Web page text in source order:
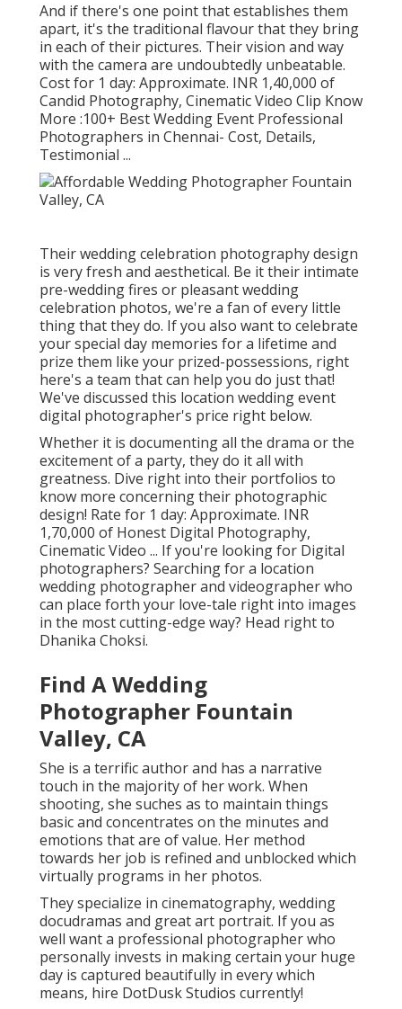
And if there's one point that establishes them
apart, it's the traditional flavour that they bring
in each of their pictures. Their vision and way
with the camera are undoubtedly unbeatable.
Cost for 1 day: Approximate. INR 1,40,000 of
Candid Photography, Cinematic Video Clip Know
More :100+ Best Wedding Event Professional
Photographers in Chennai- Cost, Details,
Testimonial ...
Their wedding celebration photography design
is very fresh and aesthetical. Be it their intimate
pre-wedding fires or pleasant wedding
celebration photos, we're a fan of every little
thing that they do. If you also want to celebrate
your special day memories for a lifetime and
prize them like your prized-possessions, right
here's a team that can help you do just that!
We've discussed this location wedding event
digital photographer's price right below.
Whether it is documenting all the drama or the
excitement of a party, they do it all with
greatness. Dive right into their portfolios to
know more concerning their photographic
design! Rate for 1 day: Approximate. INR
1,70,000 of Honest Digital Photography,
Cinematic Video ... If you're looking for Digital
photographers? Searching for a location
wedding photographer and videographer who
can place forth your love-tale right into images
in the most cutting-edge way? Head right to
Dhanika Choksi.
Find A Wedding
Photographer Fountain
Valley, CA
She is a terrific author and has a narrative
touch in the majority of her work. When
shooting, she suches as to maintain things
basic and concentrates on the minutes and
emotions that are of value. Her method
towards her job is refined and unblocked which
virtually programs in her photos.
They specialize in cinematography, wedding
docudramas and great art portrait. If you as
well want a professional photographer who
personally invests in making certain your huge
day is captured beautifully in every which
means, hire DotDusk Studios currently!